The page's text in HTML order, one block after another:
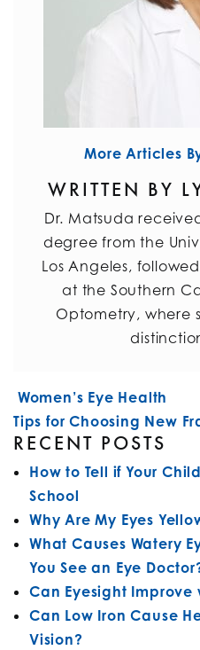
More Articles
WRITTEN BY
Dr. Matsuda
degree from the
Los Angeles,
at the Southern
Optometry, where
POST
Women’s Eye Health
Tips for Choosing New
RECENT POSTS
How to Tell if Your
School
Why Are My Eyes
What Causes Watery
You See an Eye
Can Eyesight Improve
Can Low Iron Cause
Vision?